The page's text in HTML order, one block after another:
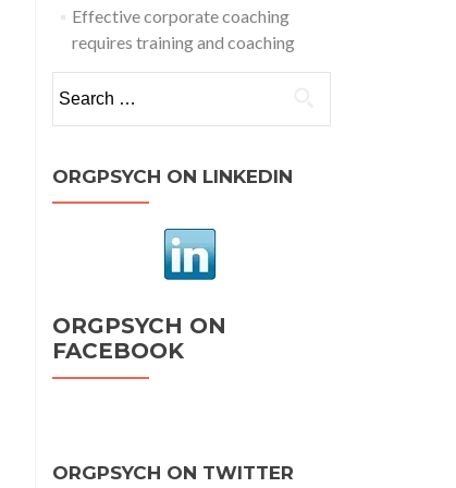
Effective corporate coaching
requires training and coaching
for:
ORGPSYCH ON LINKEDIN
ORGPSYCH ON
FACEBOOK
ORGPSYCH ON TWITTER